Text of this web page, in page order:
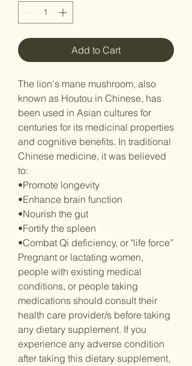
Add to Cart
The lion's mane mushroom, also
known as Houtou in Chinese, has
been used in Asian cultures for
centuries for its medicinal properties
and cognitive benefits. In traditional
Chinese medicine, it was believed
to:
•Promote longevity
•Enhance brain function
•Nourish the gut
•Fortify the spleen
•Combat Qi deficiency, or "life force”
Pregnant or lactating women,
people with existing medical
conditions, or people taking
medications should consult their
health care provider/s before taking
any dietary supplement. If you
experience any adverse condition
after taking this dietary supplement,